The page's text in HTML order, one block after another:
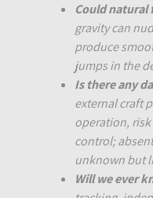
Could natural
gravity can
produce
jumps in the
Is there any
external craft
operation,
control;
unknown but
Will we ever